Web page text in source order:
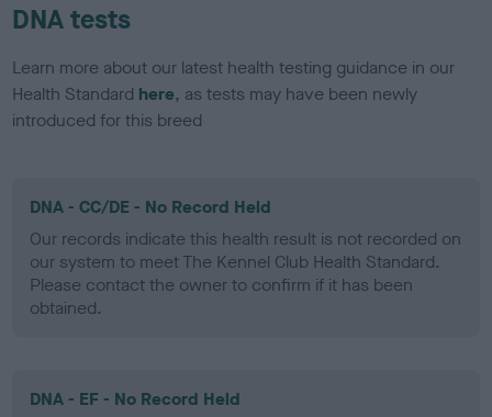
DNA tests
Learn more about our latest health testing guidance in our
Health Standard here, as tests may have been newly
introduced for this breed
DNA - CC/DE - No Record Held
Our records indicate this health result is not recorded on
our system to meet The Kennel Club Health Standard.
Please contact the owner to confirm if it has been
obtained.
DNA - EF - No Record Held